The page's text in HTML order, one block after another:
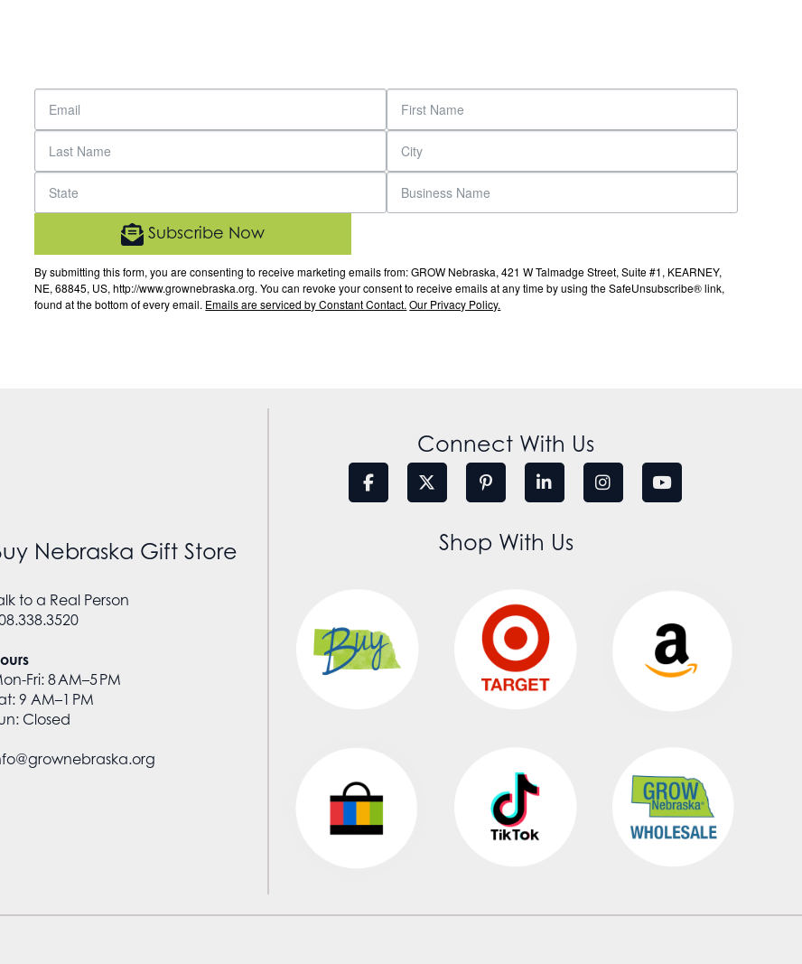
By submitting this form, you are consenting to receive marketing emails from: GROW Nebraska, 421 W Talmadge Street, Suite #1, KEARNEY,
NE, 68845, US, http://www.grownebraska.org. You can revoke your consent to receive emails at any time by using the SafeUnsubscribe® link,
found at the bottom of every email. Emails are serviced by Constant Contact. Our Privacy Policy.
Subscribe Now
Nebraska Gift Store
to a Real Person
Fri: 8 AM–5 PM
9 AM–1 PM
Closed
Connect With Us
Shop With Us